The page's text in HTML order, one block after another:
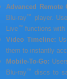
Advanced Remote
Blu-ray™
player.
Live™ functions with
Video Timeline:
them to instantly
Mobile-To-Go:
Blu-ray™
discs to